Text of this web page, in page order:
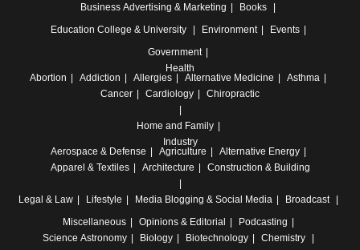
Business Advertising & Marketing
Books
Education College & University Environment
Events
Government
Health
Abortion
Addiction Allergies Alternative Medicine
Asthma
Cancer
Cardiology Chiropractic
Home and Family
Industry
Aerospace & Defense
Agriculture
Alternative Energy
Apparel & Textiles
Architecture Construction & Building
Legal & Law Lifestyle Media Blogging & Social Media
Broadcast
Miscellaneous
Opinions & Editorial
Podcasting
Science Astronomy Biology Biotechnology Chemistry